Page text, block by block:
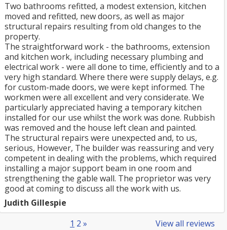
Two bathrooms refitted, a modest extension, kitchen
moved and refitted, new doors, as well as major
structural repairs resulting from old changes to the
property.
The straightforward work - the bathrooms, extension
and kitchen work, including necessary plumbing and
electrical work - were all done to time, efficiently and to a
very high standard. Where there were supply delays, e.g.
for custom-made doors, we were kept informed. The
workmen were all excellent and very considerate. We
particularly appreciated having a temporary kitchen
installed for our use whilst the work was done. Rubbish
was removed and the house left clean and painted.
The structural repairs were unexpected and, to us,
serious, However, The builder was reassuring and very
competent in dealing with the problems, which required
installing a major support beam in one room and
strengthening the gable wall. The proprietor was very
good at coming to discuss all the work with us.
Judith Gillespie
View all reviews
1 2 »